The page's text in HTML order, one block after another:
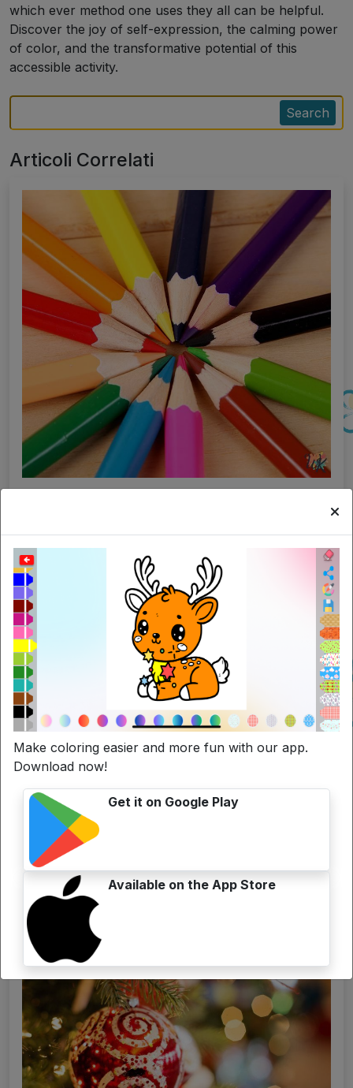
which ever method one uses they all can be helpful.
Discover the joy of self-expression, the calming power
of color, and the transformative potential of this
accessible activity.
Search
Articoli Correlati
La semplicità del colorare
Make coloring easier and more fun with our app.
Download now!
Get it on Google Play
Available on the App Store